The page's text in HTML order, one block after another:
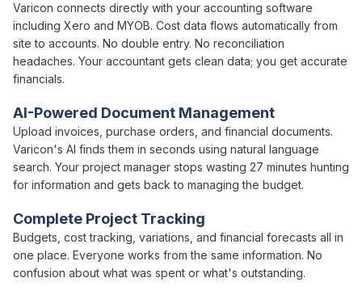
Complete Project Tracking
Budgets cost tracking , variations, and financial forecasts all in
one place. Everyone works from the same information. No
confusion about what was spent or what's outstanding.
AI-Powered Document Management
Upload invoices purchase orders , and financial documents.
Varicon's AI finds them in seconds using natural language
search. Your project manager stops wasting 27 minutes hunting
for information and gets back to managing the budget.
Varicon connects directly with your accounting software
including Xero and MYOB. Cost data flows automatically from
site to accounts. No double entry. No reconciliation
headaches. Your accountant gets clean data; you get accurate
financials.